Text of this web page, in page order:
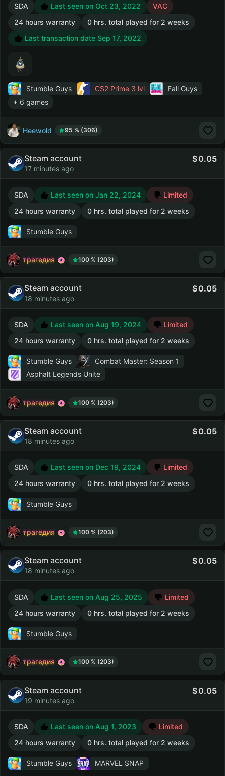
SDA Last seen on Oct 23, 2022
VAC
24 hours warranty
0 hrs. total played for 2 weeks
Last transaction date Sep 17, 2022
Stumble Guys CS2 Prime 3 lvl
Fall Guys
+ 6 games
Heewold 95 % (306)
Steam account
17 minutes ago
0.05
SDA Last seen on Jan 22, 2024
Limited
24 hours warranty
0 hrs. total played for 2 weeks
Stumble Guys
трагедия 100 % (203)
Steam account
18 minutes ago
0.05
SDA Last seen on Aug 19, 2024
Limited
24 hours warranty
0 hrs. total played for 2 weeks
Stumble Guys
Combat Master: Season 1
Asphalt Legends Unite
трагедия 100 % (203)
Steam account
18 minutes ago
0.05
SDA Last seen on Dec 19, 2024
Limited
24 hours warranty
0 hrs. total played for 2 weeks
Stumble Guys
трагедия 100 % (203)
Steam account
18 minutes ago
0.05
SDA Last seen on Aug 25, 2025
Limited
24 hours warranty
0 hrs. total played for 2 weeks
Stumble Guys
трагедия 100 % (203)
Steam account
19 minutes ago
0.05
SDA Last seen on Aug 1, 2023
Limited
24 hours warranty
0 hrs. total played for 2 weeks
Stumble Guys MARVEL SNAP